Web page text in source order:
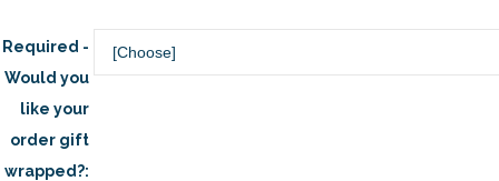
Required -
Would you
like your
order gift
wrapped?: